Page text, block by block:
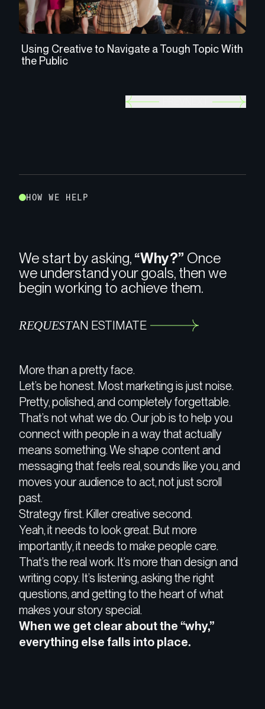
Using Creative to Navigate a Tough Topic With
the Public
H OW W E H E L P
We start by asking, “Why?” Once
we understand your goals, then we
begin working to achieve them.
REQUESTAN ESTIMATE
More than a pretty face.
Let’s be honest. Most marketing is just noise.
Pretty, polished, and completely forgettable.
That’s not what we do. Our job is to help you
connect with people in a way that actually
means something. We shape content and
messaging thatfeels real, sounds like you, and
moves your audience to act, not just scroll
past.
Strategy first. Killer creative second.
Yeah, it needs to look great. But more
importantly, it needs to make people care.
That’s the real work. It’s more than design and
writing copy. It’s listening, asking the right
questions, and getting to the heart of what
makes your story special.
When we get clear about the “why,”
everything else falls into place.